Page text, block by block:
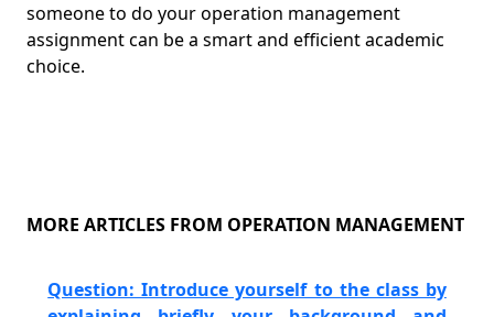
someone to do your operation management
assignment can be a smart and efficient academic
choice.
MORE ARTICLES FROM OPERATION MANAGEMENT
Question: Introduce yourself to the class by